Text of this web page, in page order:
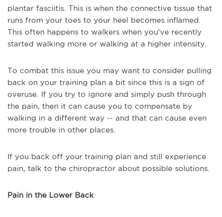
plantar fasciitis. This is when the connective tissue that
runs from your toes to your heel becomes inflamed.
This often happens to walkers when you've recently
started walking more or walking at a higher intensity.
To combat this issue you may want to consider pulling
back on your training plan a bit since this is a sign of
overuse. If you try to ignore and simply push through
the pain, then it can cause you to compensate by
walking in a different way -- and that can cause even
more trouble in other places.
If you back off your training plan and still experience
pain, talk to the chiropractor about possible solutions.
Pain in the Lower Back